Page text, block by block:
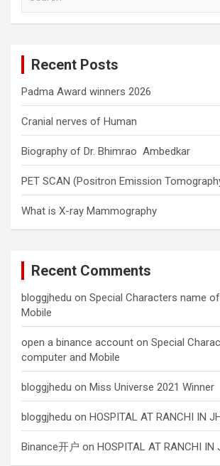
Recent Posts
Padma Award winners 2026
Cranial nerves of Human
Biography of Dr. Bhimrao Ambedkar
PET SCAN (Positron Emission
What is X-ray Mammography
Recent Comments
bloggjhedu on Special Characters name
Mobile
open a binance account on Special
computer and Mobile
bloggjhedu on Miss Universe 2021 Winner
bloggjhedu on HOSPITAL AT RANCHI IN
Binance开户 on HOSPITAL AT RANCHI IN